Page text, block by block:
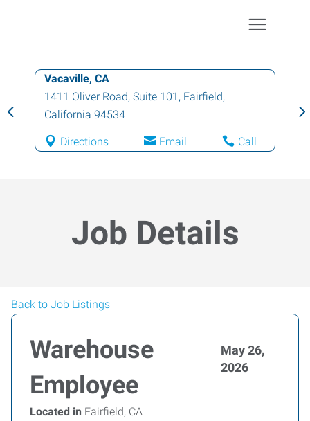
Vacaville, CA
1411 Oliver Road, Suite 101 , Fairfield,
California 94534
Directions Email Call
Job Details
Back to Job Listings
Warehouse
Employee
May 26,
2026
Located in Fairfield, CA